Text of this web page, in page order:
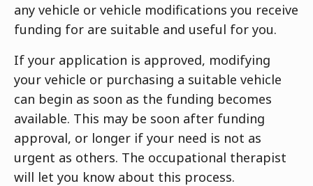
any vehicle or vehicle modifications you receive
funding for are suitable and useful for you.
If your application is approved, modifying
your vehicle or purchasing a suitable vehicle
can begin as soon as the funding becomes
available. This may be soon after funding
approval, or longer if your need is not as
urgent as others. The occupational therapist
will let you know about this process.